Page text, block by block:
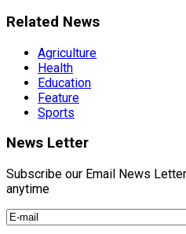
Related News
Agriculture
Health
Education
Feature
Sports
News Letter
Subscribe our Email News
anytime